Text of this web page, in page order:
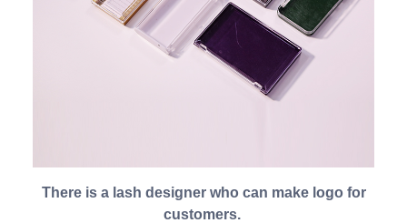
There is a lash designer who can make logo for
customers.